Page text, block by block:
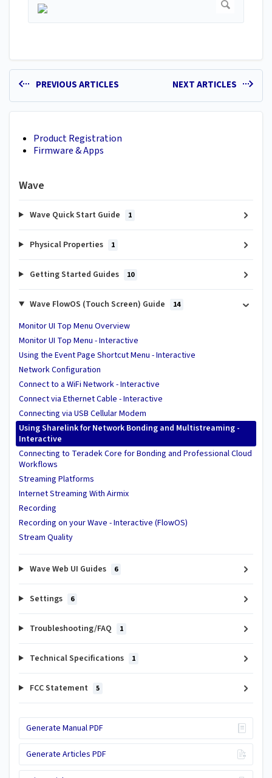
PREVIOUS ARTICLES NEXT ARTICLES
Product Registration
Firmware & Apps
Wave
Wave Quick Start Guide 1
Physical Properties 1
Getting Started Guides 10
Wave FlowOS (Touch Screen) Guide 14
Monitor UI Top Menu Overview
Monitor UI Top Menu - Interactive
Using the Event Page Shortcut Menu - Interactive
Network Configuration
Connect to a WiFi Network - Interactive
Connect via Ethernet Cable - Interactive
Connecting via USB Cellular Modem
Using Sharelink for Network Bonding and Multistreaming -
Interactive
Connecting to Teradek Core for Bonding and Professional Cloud
Workflows
Streaming Platforms
Internet Streaming With Airmix
Recording
Recording on your Wave - Interactive (FlowOS)
Stream Quality
Wave Web UI Guides 6
Settings 6
Troubleshooting/FAQ 1
Technical Specifications 1
FCC Statement 5
Generate Manual PDF
Generate Articles PDF